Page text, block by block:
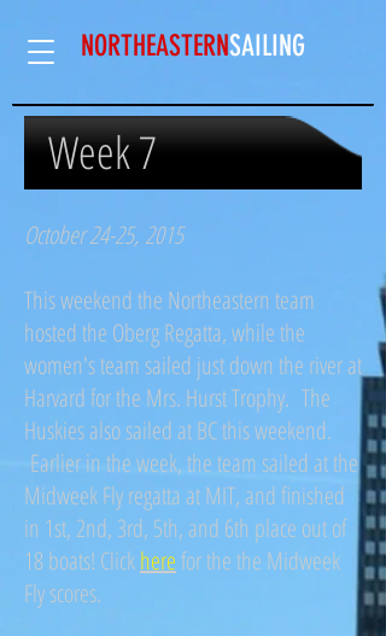
NORTHEASTERNSAILING​
Week 7
October 24-25, 2015
This weekend the Northeastern team
hosted the Oberg Regatta, while the
women's team sailed just down the river at
Harvard for the Mrs. Hurst Trophy. The
Huskies also sailed at BC this weekend.
Earlier in the week, the team sailed at the
Midweek Fly regatta at MIT, and finished
in 1st, 2nd, 3rd, 5th, and 6th place out of
18 boats! Clickherefor the the Midweek
Fly scores.